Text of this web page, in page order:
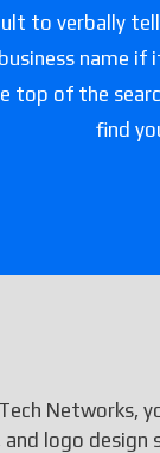
to verbally
name
top of the
find
Networks,
logo design